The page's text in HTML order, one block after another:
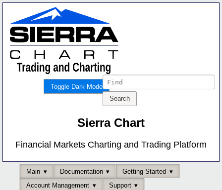
Toggle Dark Mode
Sierra Chart
Financial Markets Charting and Trading Platform
Main Documentation
Getting Started
Account Management
Support